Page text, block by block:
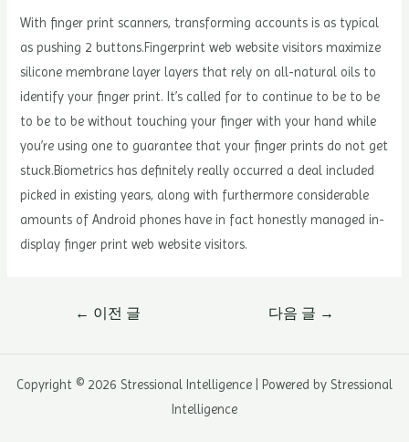
With finger print scanners, transforming accounts is as typical
as pushing 2 buttons.Fingerprint web website visitors maximize
silicone membrane layer layers that rely on all-natural oils to
identify your finger print. It’s called for to continue to be to be
to be to be without touching your finger with your hand while
you’re using one to guarantee that your finger prints do not get
stuck.Biometrics has definitely really occurred a deal included
picked in existing years, along with furthermore considerable
amounts of Android phones have in fact honestly managed in-
display finger print web website visitors.
게
← 이전 글 다음 글 →
Copyright © 2026 Stressional Intelligence | Powered by Stressional
Intelligence